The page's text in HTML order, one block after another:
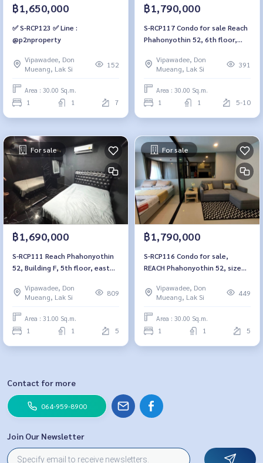
฿1,650,000
✅ S-RCP123 ✅ Line :
@p2nproperty
Vipawadee, Don
Mueang, Lak Si
152
Area : 30.00 Sq.m.
1 1 7
฿1,790,000
S-RCP117 Condo for sale Reach
Phahonyothin 52, 6th floor,
bedroom, 1 bathroom, 1.79
million 064-959-8900
Vipawadee, Don
Mueang, Lak Si
391
Area : 30.00 Sq.m.
1 1 5-10
For sale
฿1,690,000
S-RCP111 Reach Phahonyothin
52, Building F, 5th floor, east
bathroom, 1.79 million. 064-
959-8900
Vipawadee, Don
Mueang, Lak Si
809
Area : 31.00 Sq.m.
1 1 5
For sale
฿1,790,000
S-RCP116 Condo for sale,
REACH Phahonyothin 52, size
1.79 million, 064-959-8900
Vipawadee, Don
Mueang, Lak Si
449
Area : 30.00 Sq.m.
1 1 5
Contact for more
064-959-8900
Join Our Newsletter